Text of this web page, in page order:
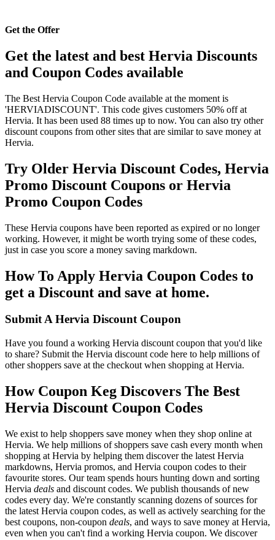
Get the Offer
Get the latest and best Hervia Discounts
and Coupon Codes available
The Best Hervia Coupon Code available at the moment is
'HERVIADISCOUNT'. This code gives customers 50% off at
Hervia. It has been used 88 times up to now. You can also try other
discount coupons from other sites that are similar to save money at
Hervia.
Try Older Hervia Discount Codes, Hervia
Promo Discount Coupons or Hervia
Promo Coupon Codes
These Hervia coupons have been reported as expired or no longer
working. However, it might be worth trying some of these codes,
just in case you score a money saving markdown.
How To Apply Hervia Coupon Codes to
get a Discount and save at home.
Submit A Hervia Discount Coupon
Have you found a working Hervia discount coupon that you'd like
to share? Submit the Hervia discount code here to help millions of
other shoppers save at the checkout when shopping at Hervia.
How Coupon Keg Discovers The Best
Hervia Discount Coupon Codes
We exist to help shoppers save money when they shop online at
Hervia. We help millions of shoppers save cash every month when
shopping at Hervia by helping them discover the latest Hervia
markdowns, Hervia promos, and Hervia coupon codes to their
favourite stores. Our team spends hours hunting down and sorting
Hervia deals and discount codes. We publish thousands of new
codes every day. We're constantly scanning dozens of sources for
the latest Hervia coupon codes, as well as actively searching for the
best coupons, non-coupon deals, and ways to save money at Hervia,
even when you can't find a working Hervia coupon. We discover